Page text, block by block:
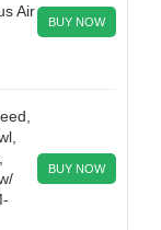
Air
BUY NOW
BUY NOW